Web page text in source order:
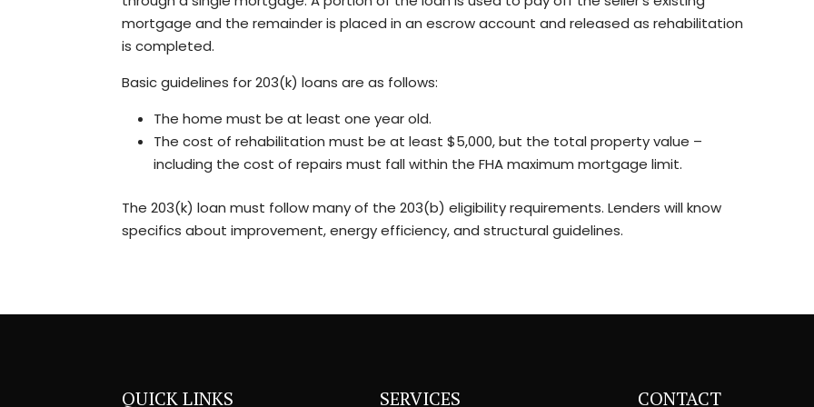
mortgage and the remainder is placed in an escrow account and released as rehabilitation
is completed.
Basic guidelines for 203(k) loans are as follows:
The home must be at least one year old.
The cost of rehabilitation must be at least $5,000, but the total property value –
including the cost of repairs must fall within the FHA maximum mortgage limit.
The 203(k) loan must follow many of the 203(b) eligibility requirements. Lenders will know
specifics about improvement, energy efficiency, and structural guidelines.
QUICK LINKS SERVICES CONTACT